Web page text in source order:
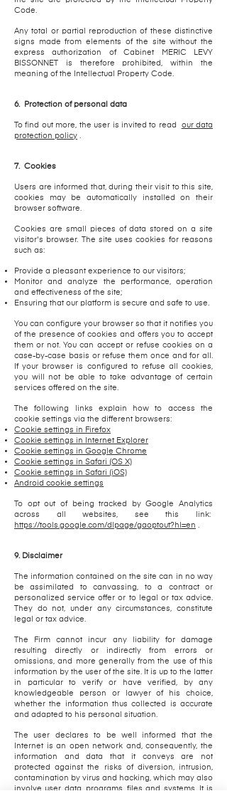
Code.
Any total or partial reproduction of these distinctive
signs made from elements of the site without the
express authorization of Cabinet MERIC LEVY
BISSONNET is therefore prohibited, within the
meaning of the Intellectual Property Code.
6. Protection of personal data
To find out more, the user is invited to read
our data
protection policy
7. Cookies
Users are informed that, during their visit to this site,
cookies may be automatically installed on their
browser software.
Cookies are small pieces of data stored on a site
visitor's browser. The site uses cookies for reasons
such as:
Provide a pleasant experience to our visitors;
Monitor and analyze the performance, operation
and effectiveness of the site;
Ensuring that our platform is secure and safe to use.
You can configure your browser so that it notifies you
of the presence of cookies and offers you to accept
them or not. You can accept or refuse cookies on a
case-by-case basis or refuse them once and for all.
If your browser is configured to refuse all cookies,
you will not be able to take advantage of certain
services offered on the site.
The following links explain how to access the
cookie settings via the different browsers:
Cookie settings in Firefox
Cookie settings in Internet Explorer
Cookie settings in Google Chrome
Cookie settings in Safari (OS X)
Cookie settings in Safari (iOS)
Android cookie settings
To opt out of being tracked by Google Analytics
across all websites, see this link:
https://tools.google.com/dlpage/gaoptout?hl=en
9. Disclaimer
The information contained on the site can in no way
be assimilated to canvassing, to a contract or
personalized service offer or to legal or tax advice.
They do not, under any circumstances, constitute
legal or tax advice.
The Firm cannot incur any liability for damage
resulting directly or indirectly from errors or
omissions, and more generally from the use of this
information by the user of the site. It is up to the latter
in particular to verify or have verified, by any
knowledgeable person or lawyer of his choice,
whether the information thus collected is accurate
and adapted to his personal situation.
The user declares to be well informed that the
Internet is an open network and, consequently, the
information and data that it conveys are not
protected against the risks of diversion, intrusion,
contamination by virus and hacking, which may also
involve user data, programs, files and systems. It is